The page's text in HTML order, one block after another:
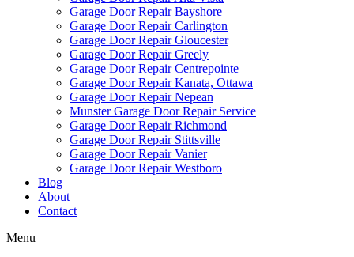
Garage Door Repair Bayshore
Garage Door Repair Carlington
Garage Door Repair Gloucester
Garage Door Repair Greely
Garage Door Repair Centrepointe
Garage Door Repair Kanata, Ottawa
Garage Door Repair Nepean
Munster Garage Door Repair Service
Garage Door Repair Richmond
Garage Door Repair Stittsville
Garage Door Repair Vanier
Garage Door Repair Westboro
Blog
About
Contact
Menu